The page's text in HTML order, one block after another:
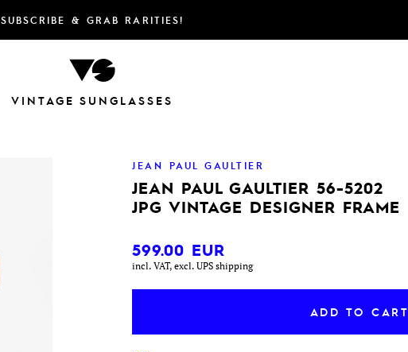
SUBSCRIBE & GRAB RARITIES!
VINTAGE SUNGLASSES
JEAN PAUL GAULTIER
JEAN PAUL GAULTIER 56-5202
JPG VINTAGE DESIGNER FRAME
599.00 EUR
incl. VAT, excl. UPS shipping
ADD TO CART